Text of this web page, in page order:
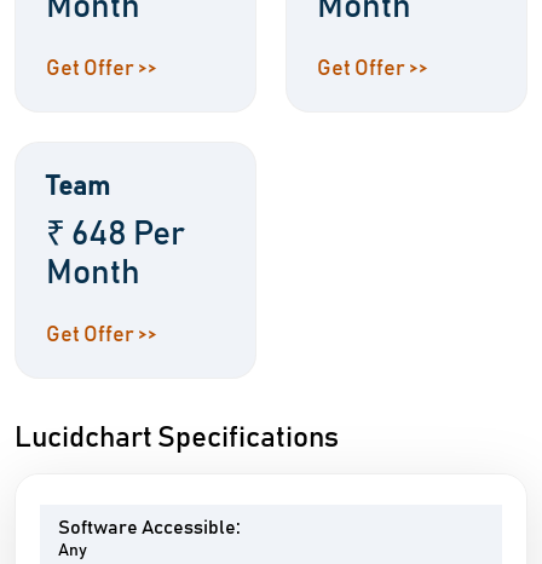
Month
Get Offer >>
Month
Get Offer >>
Team
₹ 648 Per
Month
Get Offer >>
Lucidchart Specifications
Software Accessible:
Any